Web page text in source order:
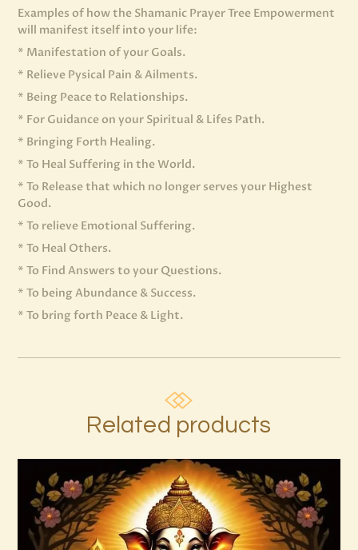
Examples of how the Shamanic Prayer Tree Empowerment
will manifest itself into your life:
* Manifestation of your Goals.
* Relieve Pysical Pain & Ailments.
* Being Peace to Relationships.
* For Guidance on your Spiritual & Lifes Path.
* Bringing Forth Healing.
* To Heal Suffering in the World.
* To Release that which no longer serves your Highest
Good.
* To relieve Emotional Suffering.
* To Heal Others.
* To Find Answers to your Questions.
* To being Abundance & Success.
* To bring forth Peace & Light.
Related products